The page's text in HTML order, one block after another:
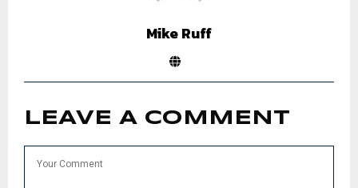
Mike Ruff
LEAVE A COMMENT